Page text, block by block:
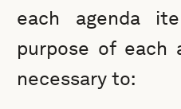
each agenda
purpose of each
necessary to: